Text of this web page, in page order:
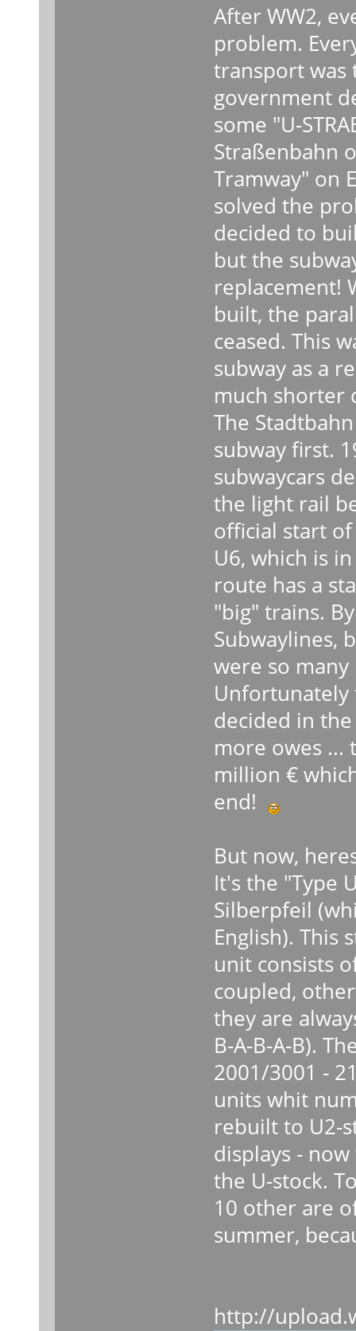
After WW2,
problem.
transport was
government
some "U-
Straßenbahn
Tramway" on
solved the
decided to
but the
replacement!
built, the
ceased. This
subway as a
much shorter
The
subway first.
subwaycars
the light rail
official start
U6, which is
route has a
"big" trains.
Subwaylines,
were so
Unfortunately
decided in
more owes ...
million €
end!
But now,
It's the "Type
Silberpfeil
English). This
unit consists
coupled,
they are
B-A-B-A-B).
2001/3001 -
units whit
rebuilt to U2-
displays -
the U-stock.
10 other are
summer,
http://